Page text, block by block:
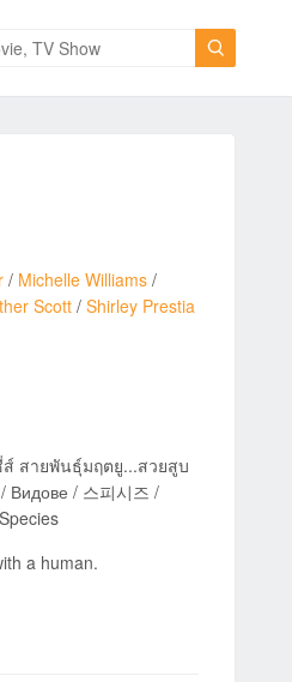

/ Michelle Williams /
Scott / Shirley Prestia
ส์ สายพันธุ์มฤตยู...สวยสูบ
a human.